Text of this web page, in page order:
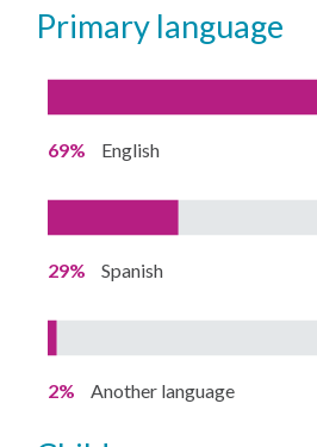
primary language
69% English
29% Spanish
2% Another language